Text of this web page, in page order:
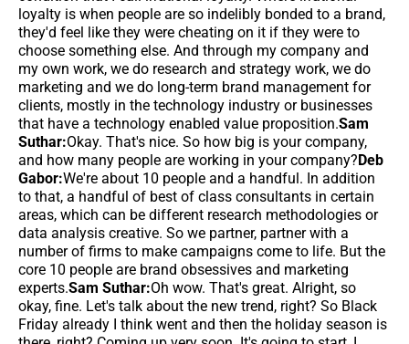
loyalty is when people are so indelibly bonded to a brand,
they'd feel like they were cheating on it if they were to
choose something else. And through my company and
my own work, we do research and strategy work, we do
marketing and we do long-term brand management for
clients, mostly in the technology industry or businesses
that have a technology enabled value proposition.Sam
Suthar:Okay. That's nice. So how big is your company,
and how many people are working in your company?Deb
Gabor:We're about 10 people and a handful. In addition
to that, a handful of best of class consultants in certain
areas, which can be different research methodologies or
data analysis creative. So we partner, partner with a
number of firms to make campaigns come to life. But the
core 10 people are brand obsessives and marketing
experts.Sam Suthar:Oh wow. That's great. Alright, so
okay, fine. Let's talk about the new trend, right? So Black
Friday already I think went and then the holiday season is